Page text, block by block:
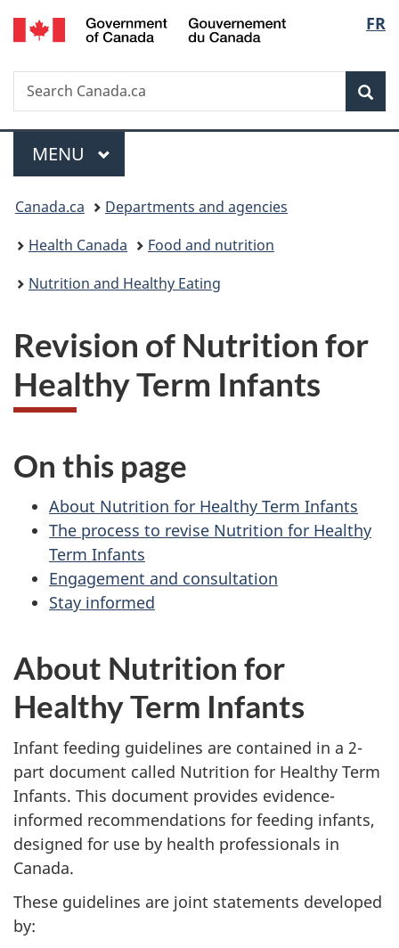
Skip
to
Skip
to
Switch
to
FR
Search
Search
Canada.ca
Menu
MAIN
MENU
You
are
here:
Canada.ca
Departments and agencies
Health Canada
Food and nutrition
Nutrition and Healthy Eating
Revision of Nutrition for
Healthy Term Infants
On this page
About Nutrition for Healthy Term Infants
The process to revise Nutrition for Healthy
Term Infants
Engagement and consultation
Stay informed
About Nutrition for
Healthy Term Infants
Infant feeding guidelines are contained in a 2-
part document called Nutrition for Healthy Term
Infants. This document provides evidence-
informed recommendations for feeding infants,
designed for use by health professionals in
Canada.
These guidelines are joint statements developed
by: